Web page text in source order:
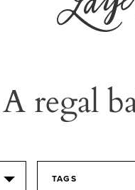
A regal
TAGS